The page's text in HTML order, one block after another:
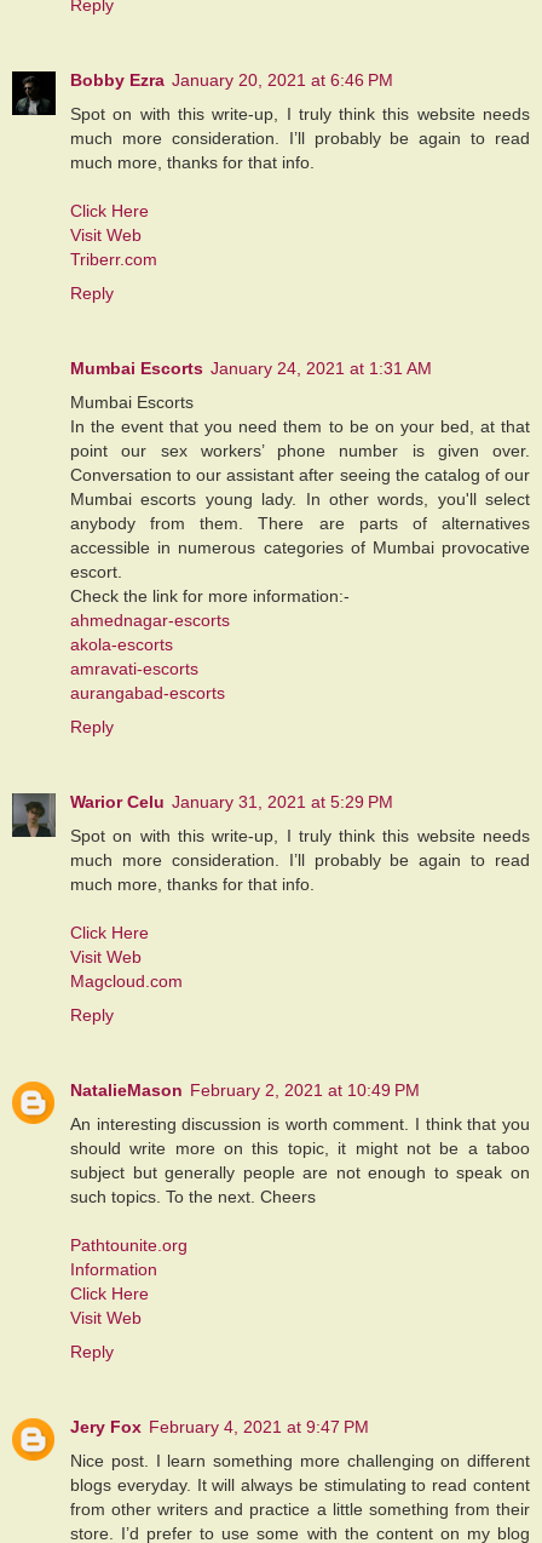
Reply
Bobby Ezra January 20, 2021 at 6:46 PM
Spot on with this write-up, I truly think this website needs
much more consideration. I’ll probably be again to read
much more, thanks for that info.
Click Here
Visit Web
Triberr.com
Reply
Mumbai Escorts January 24, 2021 at 1:31 AM
Mumbai Escorts
In the event that you need them to be on your bed, at that
point our sex workers’ phone number is given over.
Conversation to our assistant after seeing the catalog of our
Mumbai escorts young lady. In other words, you'll select
anybody from them. There are parts of alternatives
accessible in numerous categories of Mumbai provocative
escort.
Check the link for more information:-
ahmednagar-escorts
akola-escorts
amravati-escorts
aurangabad-escorts
Reply
Warior Celu January 31, 2021 at 5:29 PM
Spot on with this write-up, I truly think this website needs
much more consideration. I’ll probably be again to read
much more, thanks for that info.
Click Here
Visit Web
Magcloud.com
Reply
NatalieMason February 2, 2021 at 10:49 PM
An interesting discussion is worth comment. I think that you
should write more on this topic, it might not be a taboo
subject but generally people are not enough to speak on
such topics. To the next. Cheers
Pathtounite.org
Information
Click Here
Visit Web
Reply
Jery Fox February 4, 2021 at 9:47 PM
Nice post. I learn something more challenging on different
blogs everyday. It will always be stimulating to read content
from other writers and practice a little something from their
store. I’d prefer to use some with the content on my blog